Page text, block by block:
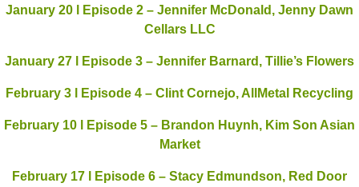
January 20 l Episode 2 – Jennifer McDonald, Jenny Dawn
Cellars LLC
January 27 l Episode 3 – Jennifer Barnard, Tillie’s Flowers
February 3 l Episode 4 – Clint Cornejo, AllMetal Recycling
February 10 l Episode 5 – Brandon Huynh, Kim Son Asian
Market
February 17 l Episode 6 – Stacy Edmundson, Red Door